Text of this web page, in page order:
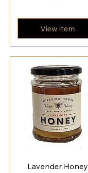
View item
Lavender Honey